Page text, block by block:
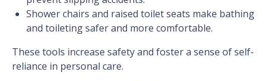
Shower chairs and raised toilet seats make bathing
and toileting safer and more comfortable.
These tools increase safety and foster a sense of self-
reliance in personal care.